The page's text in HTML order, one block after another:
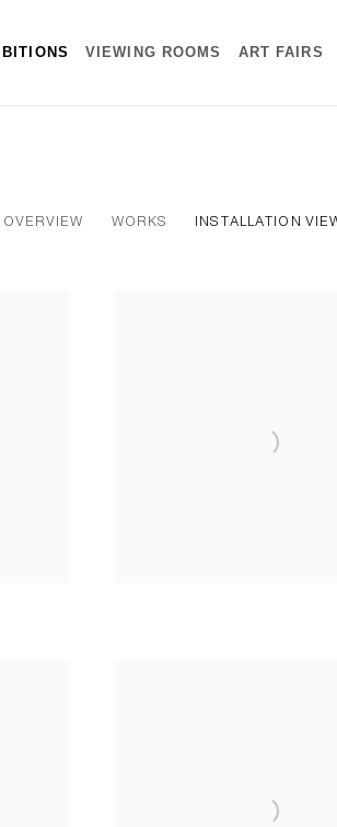
VIEWING ROOMS ART FAIRS
OVERVIEW WORKS INSTALLATION